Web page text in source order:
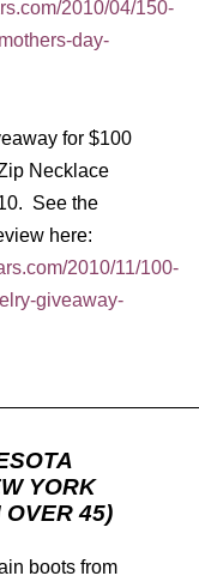
2010/04/150-
day-
for $100
Necklace
See the
here:
2010/11/100-
giveaway-
YORK
OVER 45)
boots from